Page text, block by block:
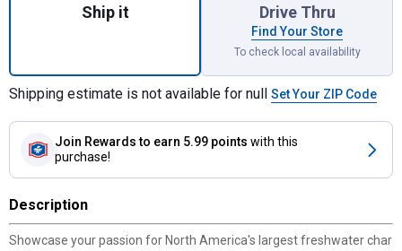
Ship it Drive Thru
Find Your Store
To check local availability
Shipping estimate is not available for null Set Your ZIP Code
Join Rewards to earn 5.99 points with this
purchase!
Description
Showcase your passion for North America's largest freshwater char